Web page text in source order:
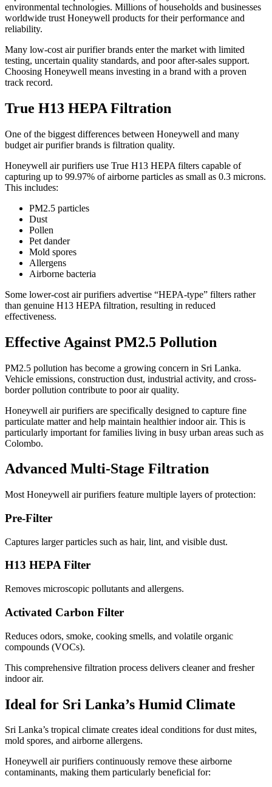
environmental technologies. Millions of households and businesses
worldwide trust Honeywell products for their performance and
reliability.
Many low-cost air purifier brands enter the market with limited
testing, uncertain quality standards, and poor after-sales support.
Choosing Honeywell means investing in a brand with a proven
track record.
True H13 HEPA Filtration
One of the biggest differences between Honeywell and many
budget air purifier brands is filtration quality.
Honeywell air purifiers use True H13 HEPA filters capable of
capturing up to 99.97% of airborne particles as small as 0.3 microns.
This includes:
PM2.5 particles
Dust
Pollen
Pet dander
Mold spores
Allergens
Airborne bacteria
Some lower-cost air purifiers advertise “HEPA-type” filters rather
than genuine H13 HEPA filtration, resulting in reduced
effectiveness.
Effective Against PM2.5 Pollution
PM2.5 pollution has become a growing concern in Sri Lanka.
Vehicle emissions, construction dust, industrial activity, and cross-
border pollution contribute to poor air quality.
Honeywell air purifiers are specifically designed to capture fine
particulate matter and help maintain healthier indoor air. This is
particularly important for families living in busy urban areas such as
Colombo.
Advanced Multi-Stage Filtration
Most Honeywell air purifiers feature multiple layers of protection:
Pre-Filter
Captures larger particles such as hair, lint, and visible dust.
H13 HEPA Filter
Removes microscopic pollutants and allergens.
Activated Carbon Filter
Reduces odors, smoke, cooking smells, and volatile organic
compounds (VOCs).
This comprehensive filtration process delivers cleaner and fresher
indoor air.
Ideal for Sri Lanka’s Humid Climate
Sri Lanka’s tropical climate creates ideal conditions for dust mites,
mold spores, and airborne allergens.
Honeywell air purifiers continuously remove these airborne
contaminants, making them particularly beneficial for: